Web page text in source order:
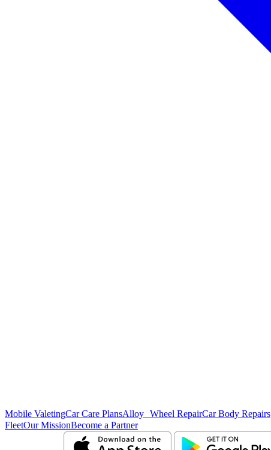
Mobile ValetingCar Care PlansAlloy Wheel RepairCar Body Repairs
FleetOur MissionBecome a Partner